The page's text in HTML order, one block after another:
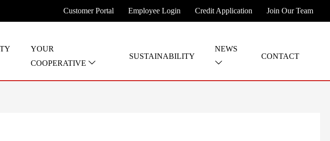
Customer Portal Employee Login Credit Application Join Our Team
YOUR
COOPERATIVE
SUSTAINABILITY
NEWS
CONTACT